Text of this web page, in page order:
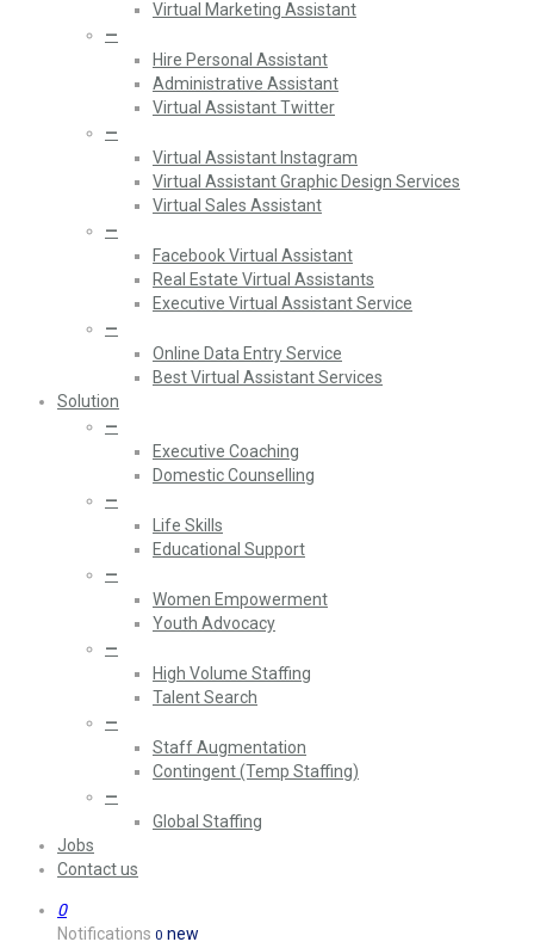
Virtual Marketing Assistant
—
Hire Personal Assistant
Administrative Assistant
Virtual Assistant Twitter
—
Virtual Assistant Instagram
Virtual Assistant Graphic Design Services
Virtual Sales Assistant
—
Facebook Virtual Assistant
Real Estate Virtual Assistants
Executive Virtual Assistant Service
—
Online Data Entry Service
Best Virtual Assistant Services
Solution
—
Executive Coaching
Domestic Counselling
—
Life Skills
Educational Support
—
Women Empowerment
Youth Advocacy
—
High Volume Staffing
Talent Search
—
Staff Augmentation
Contingent (Temp Staffing)
—
Global Staffing
Jobs
Contact us
0
Notifications 0 new